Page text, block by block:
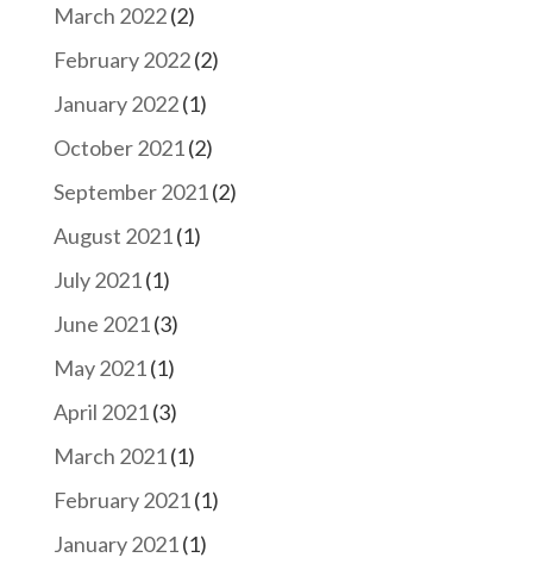
March 2022(2)
February 2022(2)
January 2022(1)
October 2021(2)
September 2021(2)
August 2021(1)
July 2021(1)
June 2021(3)
May 2021(1)
April 2021(3)
March 2021(1)
February 2021(1)
January 2021(1)